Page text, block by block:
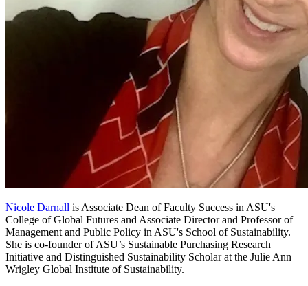
Nicole Darnall is Associate Dean of Faculty Success in ASU's
College of Global Futures and Associate Director and Professor of
Management and Public Policy in ASU's School of Sustainability.
She is co-founder of ASU’s Sustainable Purchasing Research
Initiative and Distinguished Sustainability Scholar at the Julie Ann
Wrigley Global Institute of Sustainability.